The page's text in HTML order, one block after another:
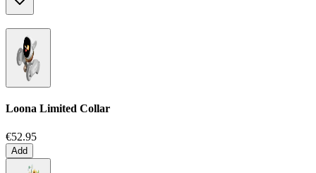
Loona Limited Collar
€52.95
Add